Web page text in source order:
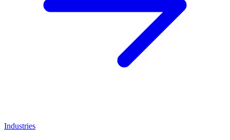
Industries